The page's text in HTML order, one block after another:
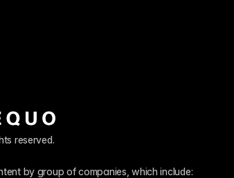
reserved.
by group of companies, which include: